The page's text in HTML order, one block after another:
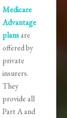
Medicare
Advantage
plansare
offered by
private
insurers.
They
provide all
Part A and